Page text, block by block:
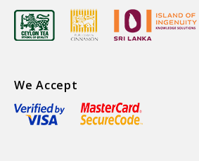
We Accept